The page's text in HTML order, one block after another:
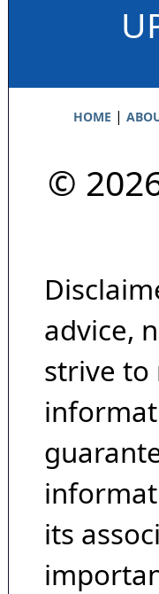
HOME |
©
advice,
strive to
its